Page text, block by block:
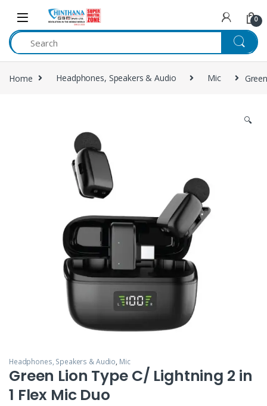
Skip to navigation
Skip to content
0
Home Headphones, Speakers & Audio Mic
🔍
Headphones, Speakers & Audio, Mic
Green Lion Type C/ Lightning 2 in
1 Flex Mic Duo